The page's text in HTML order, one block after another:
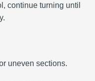
continue turning until
uneven sections.